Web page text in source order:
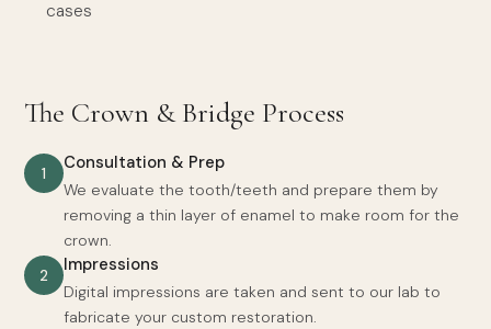
cases
The Crown & Bridge Process
1 Consultation & Prep
We evaluate the tooth/teeth and prepare them by
removing a thin layer of enamel to make room for the
crown.
2 Impressions
Digital impressions are taken and sent to our lab to
fabricate your custom restoration.